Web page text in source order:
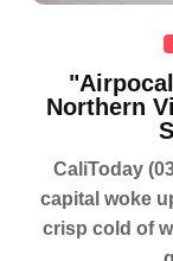
Northern
CaliToday
capital woke
crisp cold of